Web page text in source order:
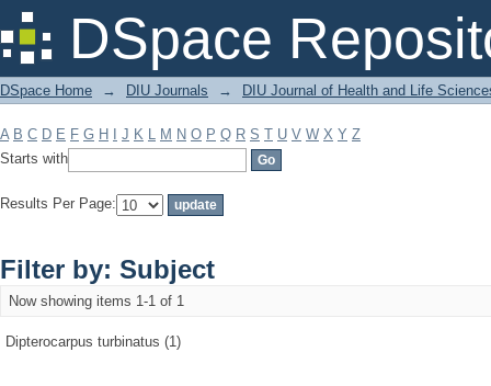
DSpace
Filter by: Subject
DSpace Home → DIU Journals → DIU Journal of Health and Life
A B C D E F G H J K L M N O P Q R S T U V W X Y Z
Starts with
Results Per Page:
Filter by: Subject
Now showing items 1-1 of 1
Dipterocarpus turbinatus (1)